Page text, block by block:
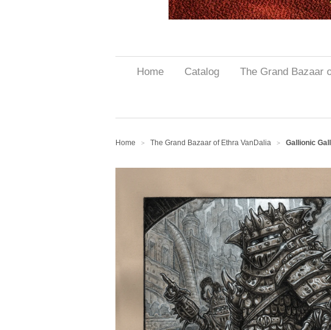
Home Catalog The Grand Bazaar
Home > The Grand Bazaar of Ethra VanDalia > Gallionic